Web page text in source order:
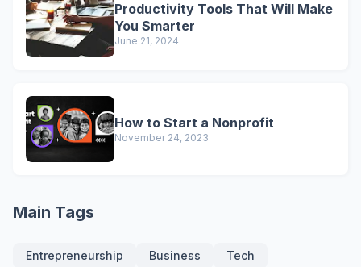
Productivity Tools That Will Make
You Smarter
June 21, 2024
How to Start a Nonprofit
November 24, 2023
Main Tags
Entrepreneurship Business
Tech